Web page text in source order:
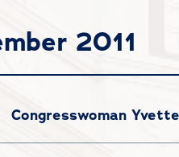
2011
Congresswoman